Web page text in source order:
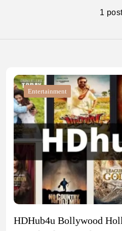
1
Entertainment
HDHub4u Bollywood